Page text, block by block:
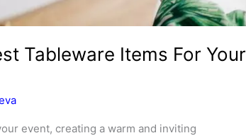
Tableware Items For Your
event, creating a warm and inviting